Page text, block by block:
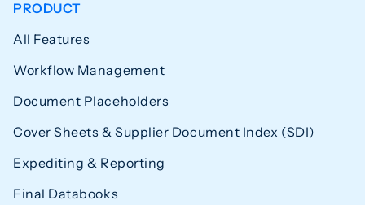
PRODUCT
All Features
Workflow Management
Document Placeholders
Cover Sheets & Supplier Document Index (SDI)
Expediting & Reporting
Final Databooks